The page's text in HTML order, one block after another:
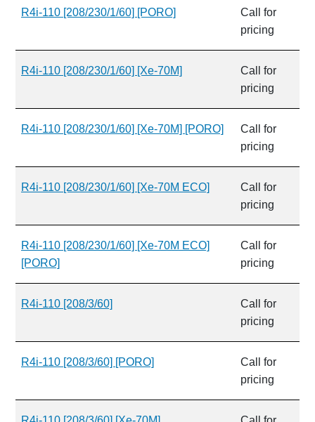
R4i-110 [208/230/1/60] [PORO]
Call for
pricing
R4i-110 [208/230/1/60] [Xe-70M]
Call for
pricing
R4i-110 [208/230/1/60] [Xe-70M] [PORO]
Call for
pricing
R4i-110 [208/230/1/60] [Xe-70M ECO]
Call for
pricing
R4i-110 [208/230/1/60] [Xe-70M ECO]
[PORO]
Call for
pricing
R4i-110 [208/3/60]
Call for
pricing
R4i-110 [208/3/60] [PORO]
Call for
pricing